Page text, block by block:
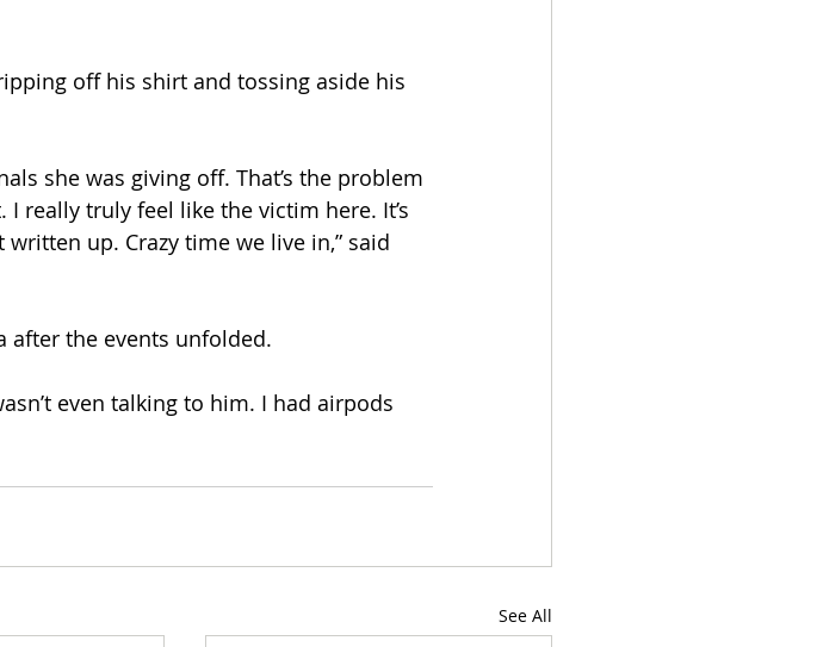
off his shirt and tossing aside his
she was giving off. That’s the problem
really truly feel like the victim here. It’s
up. Crazy time we live in,” said
after the events unfolded.
even talking to him. I had airpods
See All